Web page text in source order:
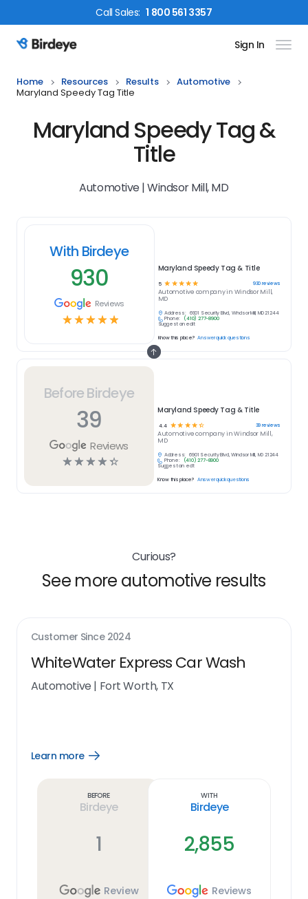
CallSales: 1 800 561 3357
Birdeye Logo Sign In
Home Resources Results
Automotive
Maryland Speedy Tag Title
Maryland Speedy Tag &
Title
Automotive | Windsor Mill, MD
Before Birdeye
39
Reviews
☆☆☆☆☆
Maryland Speedy Tag & Title
4.4 ☆☆ ☆ ☆☆ 39reviews
Automotivecompany inWindsor Mill,
MD
Address:
6901 Security Blvd, Windsor Mill, MD 21244
Phone:
(410) 277-8900
Suggest an edit
Know this place? Answer quick questions
With Birdeye
930
Reviews
☆☆☆☆☆
Maryland Speedy Tag & Title
5 ☆ ☆ ☆ ☆ ☆ 930reviews
Automotive company in Windsor Mill,
MD
Address:
6901 Security Blvd, Windsor Mill, MD 21244
Phone:
(410) 277-8900
Suggest an edit
Know this place? Answer quick questions
Curious?
See more automotive results
Customer Since 2024
WhiteWater Express Car Wash
Automotive | Fort Worth, TX
Learn more
Open
Before
Birdeye
1
Review
With
Birdeye
2,855
Reviews